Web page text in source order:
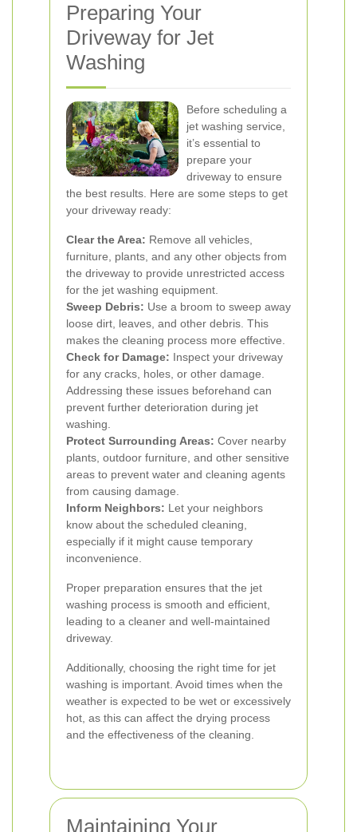
Preparing Your
Driveway for Jet
Washing
Before scheduling a
jet washing service,
it’s essential to
prepare your
driveway to ensure
the best results. Here are some steps to get
your driveway ready:
Clear the Area: Remove all vehicles,
furniture, plants, and any other objects from
the driveway to provide unrestricted access
for the jet washing equipment.
Sweep Debris: Use a broom to sweep away
loose dirt, leaves, and other debris. This
makes the cleaning process more effective.
Check for Damage: Inspect your driveway
for any cracks, holes, or other damage.
Addressing these issues beforehand can
prevent further deterioration during jet
washing.
Protect Surrounding Areas: Cover nearby
plants, outdoor furniture, and other sensitive
areas to prevent water and cleaning agents
from causing damage.
Inform Neighbors: Let your neighbors
know about the scheduled cleaning,
especially if it might cause temporary
inconvenience.
Proper preparation ensures that the jet
washing process is smooth and efficient,
leading to a cleaner and well-maintained
driveway.
Additionally, choosing the right time for jet
washing is important. Avoid times when the
weather is expected to be wet or excessively
hot, as this can affect the drying process
and the effectiveness of the cleaning.
Maintaining Your